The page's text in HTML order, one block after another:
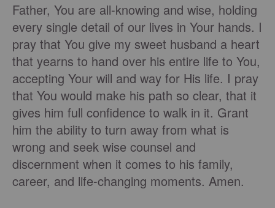
Father, You are all-knowing and wise, holding
every single detail of our lives in Your hands. I
pray that You give my sweet husband a heart
that yearns to hand over his entire life to You,
accepting Your will and way for His life. I pray
that You would make his path so clear, that it
gives him full confidence to walk in it. Grant
him the ability to turn away from what is
wrong and seek wise counsel and
discernment when it comes to his family,
career, and life-changing moments. Amen.